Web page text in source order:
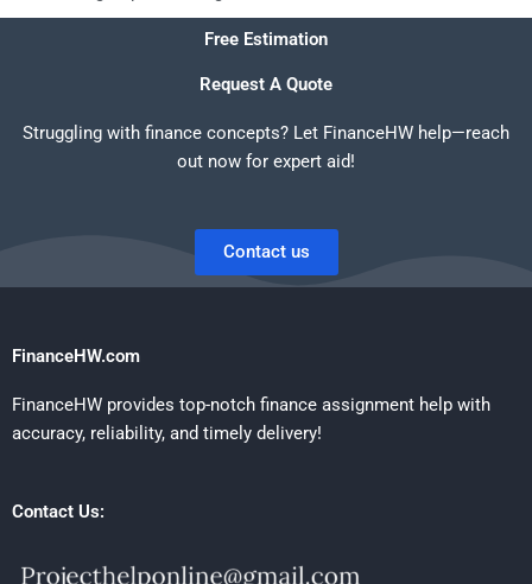
Free Estimation
Request A Quote
Struggling with finance concepts? Let FinanceHW help—reach
out now for expert aid!
Contact us
FinanceHW.com
FinanceHW provides top-notch finance assignment help with
accuracy, reliability, and timely delivery!
Contact Us: